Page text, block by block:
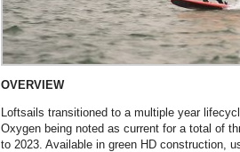
OVERVIEW
Loftsails transitioned to a multiple year
Oxygen being noted as current for a total of
to 2023. Available in green HD construction,